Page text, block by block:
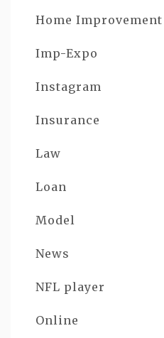
Home Improvement
Imp-Expo
Instagram
Insurance
Law
Loan
Model
News
NFL player
Online